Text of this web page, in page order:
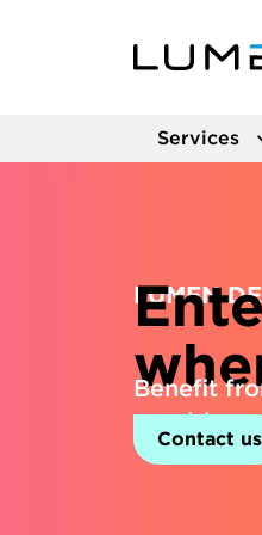
Services
LUMEN
Benefit
provider.
Contact us